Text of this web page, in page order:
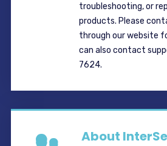
troubleshooting, or
products. Please
through our website
can also contact
7624.
About